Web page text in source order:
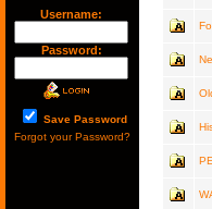
Username:
Password:
Save Password
Forgot your Password?